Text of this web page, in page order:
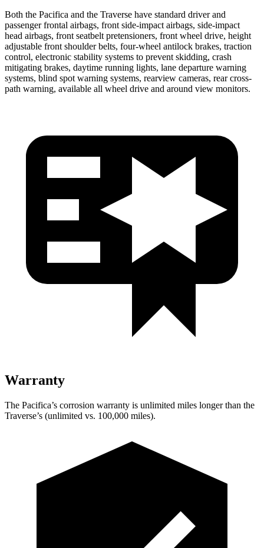
Both the Pacifica and the Traverse have standard driver and
passenger frontal airbags, front side-impact airbags, side-impact
head airbags, front seatbelt pretensioners, front wheel drive, height
adjustable front shoulder belts, four-wheel antilock brakes, traction
control, electronic stability systems to prevent skidding, crash
mitigating brakes, daytime running lights, lane departure warning
systems, blind spot warning systems, rearview cameras, rear cross-
path warning, available all wheel drive and around view monitors.
Warranty
The Pacifica’s corrosion warranty is unlimited miles longer than the
Traverse’s (unlimited vs. 100,000 miles).